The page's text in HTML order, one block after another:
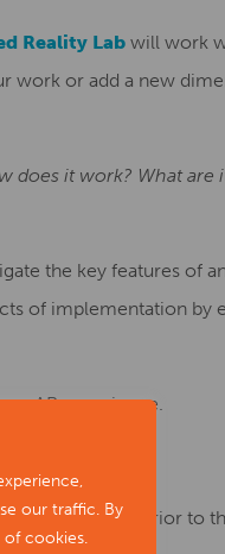
our traffic. By
of cookies.
Reality Lab will work
work or add a new
does it work? What are
the key features of
of implementation by
AR experience.
will be emailed prior to